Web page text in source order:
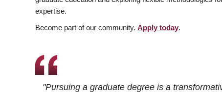
expertise.
Become part of our community. Apply today.
"Pursuing a graduate degree is a